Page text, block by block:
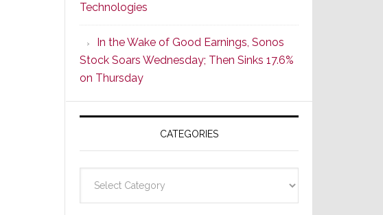
CINEMA
Line
of
AV
Receivers
Technologies
In the Wake of Good Earnings, Sonos
Stock Soars Wednesday; Then Sinks 17.6%
on Thursday
CATEGORIES